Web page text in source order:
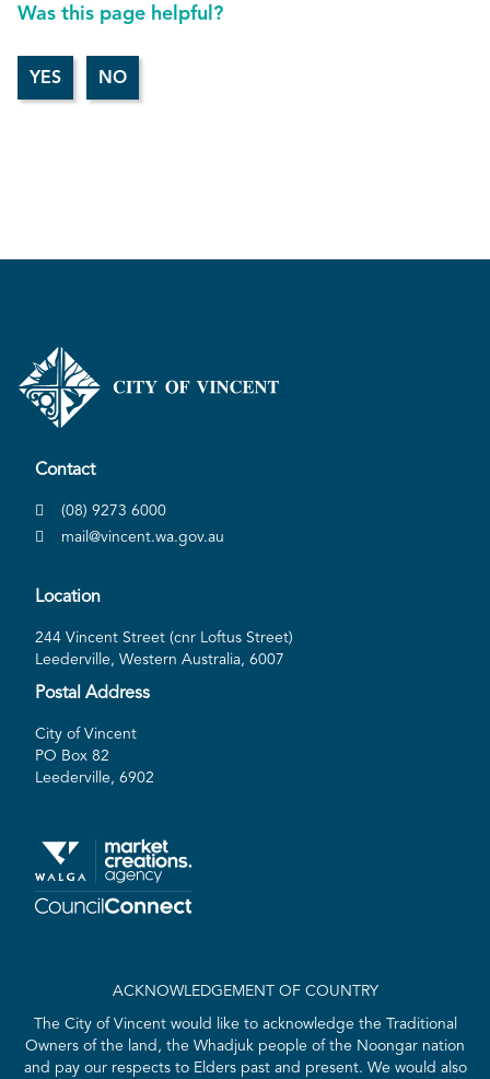
Was this page helpful?
Contact
(08) 9273 6000
mail@vincent.wa.gov.au
Location
244 Vincent Street (cnr Loftus Street)
Leederville, Western Australia, 6007
Postal Address
City of Vincent
PO Box 82
Leederville, 6902
ACKNOWLEDGEMENT OF COUNTRY
The City of Vincent would like to acknowledge the Traditional
Owners of the land, the Whadjuk people of the Noongar nation
and pay our respects to Elders past and present. We would also